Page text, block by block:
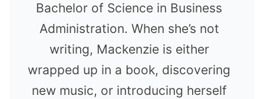
Bachelor of Science in Business
Administration. When she’s not
writing, Mackenzie is either
wrapped up in a book, discovering
new music, or introducing herself